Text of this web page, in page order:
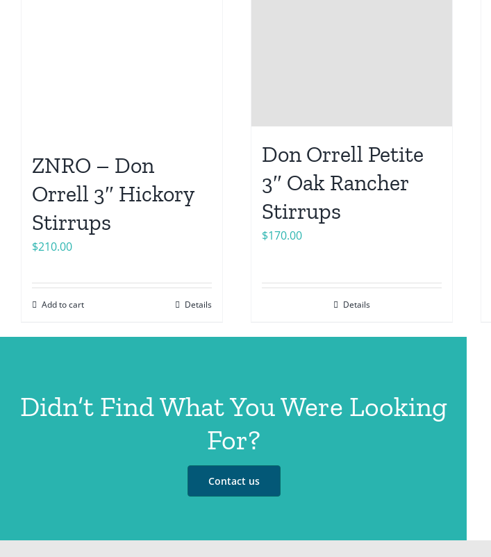
ZNRO – Don
Orrell 3″ Hickory
Stirrups
$210.00
Add to cart Details
Don Orrell Petite
3″ Oak Rancher
Stirrups
$170.00
Details
Didn’t Find What You Were Looking
For?
Contact us